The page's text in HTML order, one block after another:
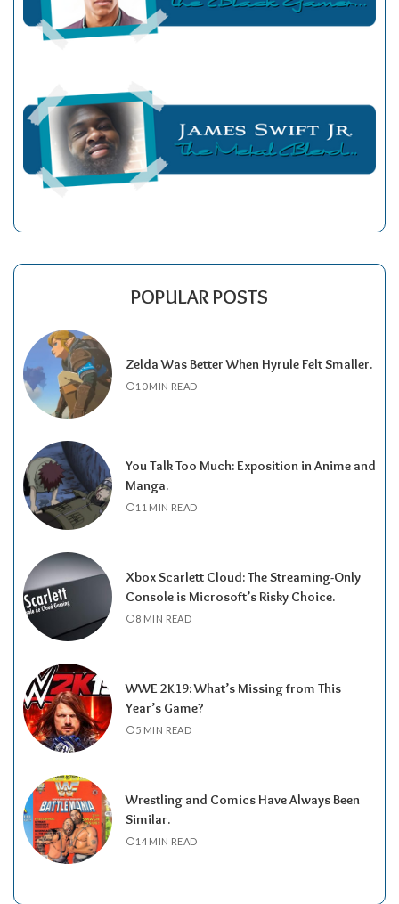
POPULAR POSTS
Zelda Was Better When Hyrule Felt Smaller.
10 MIN READ
You Talk Too Much: Exposition in Anime and
Manga.
11 MIN READ
Xbox Scarlett Cloud: The Streaming-Only
Console is Microsoft’s Risky Choice.
8 MIN READ
WWE 2K19: What’s Missing from This
Year’s Game?
5 MIN READ
Wrestling and Comics Have Always Been
Similar.
14 MIN READ